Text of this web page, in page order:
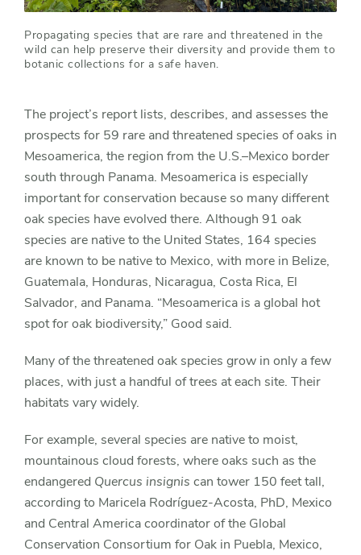
Propagating species that are rare and threatened in the
wild can help preserve their diversity and provide them to
botanic collections for a safe haven.
The project’s report lists, describes, and assesses the
prospects for 59 rare and threatened species of oaks in
Mesoamerica, the region from the U.S.–Mexico border
south through Panama. Mesoamerica is especially
important for conservation because so many different
oak species have evolved there. Although 91 oak
species are native to the United States, 164 species
are known to be native to Mexico, with more in Belize,
Guatemala, Honduras, Nicaragua, Costa Rica, El
Salvador, and Panama. “Mesoamerica is a global hot
spot for oak biodiversity,” Good said.
Many of the threatened oak species grow in only a few
places, with just a handful of trees at each site. Their
habitats vary widely.
For example, several species are native to moist,
mountainous cloud forests, where oaks such as the
endangered Quercus insignis can tower 150 feet tall,
according to Maricela Rodríguez-Acosta, PhD, Mexico
and Central America coordinator of the Global
Conservation Consortium for Oak in Puebla, Mexico,